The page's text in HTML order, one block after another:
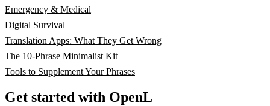
Emergency & Medical
Digital Survival
Translation Apps: What They Get Wrong
The 10-Phrase Minimalist Kit
Tools to Supplement Your Phrases
Get started with OpenL